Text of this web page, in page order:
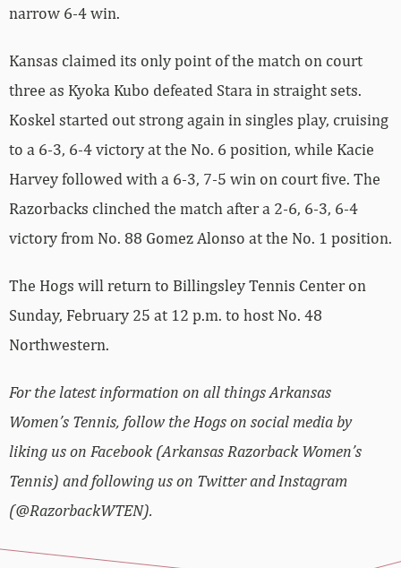
narrow 6-4 win.
Kansas claimed its only point of the match on court
three as Kyoka Kubo defeated Stara in straight sets.
Koskel started out strong again in singles play, cruising
to a 6-3, 6-4 victory at the No. 6 position, while Kacie
Harvey followed with a 6-3, 7-5 win on court five. The
Razorbacks clinched the match after a 2-6, 6-3, 6-4
victory from No. 88 Gomez Alonso at the No. 1 position.
The Hogs will return to Billingsley Tennis Center on
Sunday, February 25 at 12 p.m. to host No. 48
Northwestern.
For the latest information on all things Arkansas
Women’s Tennis, follow the Hogs on social media by
liking us on Facebook (Arkansas Razorback Women’s
Tennis) and following us on Twitter and Instagram
(@RazorbackWTEN).